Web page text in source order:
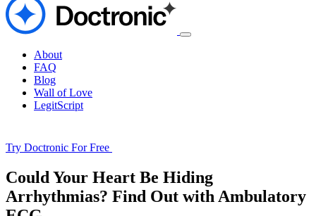
About
FAQ
Blog
Wall of Love
LegitScript
Try Doctronic For Free
Could Your Heart Be Hiding
Arrhythmias? Find Out with Ambulatory